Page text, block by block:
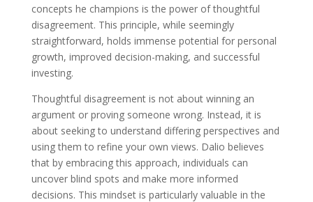
concepts he champions is the power of thoughtful
disagreement. This principle, while seemingly
straightforward, holds immense potential for personal
growth, improved decision-making, and successful
investing.
Thoughtful disagreement is not about winning an
argument or proving someone wrong. Instead, it is
about seeking to understand differing perspectives and
using them to refine your own views. Dalio believes
that by embracing this approach, individuals can
uncover blind spots and make more informed
decisions. This mindset is particularly valuable in the